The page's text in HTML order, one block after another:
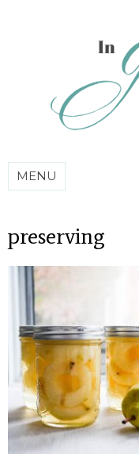
MENU
preserving